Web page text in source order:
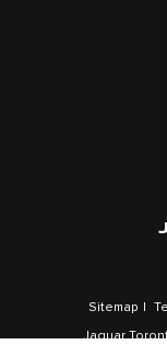
Sitemap
Jaguar